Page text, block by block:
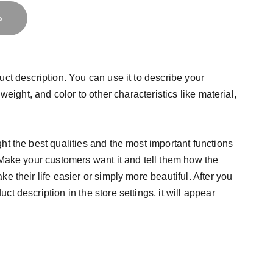
description. You can use it to describe your
and color to other characteristics like material,
the best qualities and the most important functions
your customers want it and tell them how the
their life easier or simply more beautiful. After you
description in the store settings, it will appear